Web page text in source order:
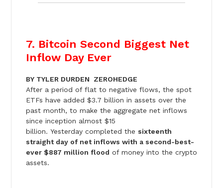
7. Bitcoin Second Biggest Net
Inflow Day Ever
BY TYLER DURDEN ZEROHEDGE
After a period of flat to negative flows, the spot
ETFs have added $3.7 billion in assets over the
past month, to make the aggregate net inflows
since inception almost $15
billion. Yesterdaycompleted the sixteenth
straight day of net inflows with a second-best-
ever $887 million flood of money into the crypto
assets.